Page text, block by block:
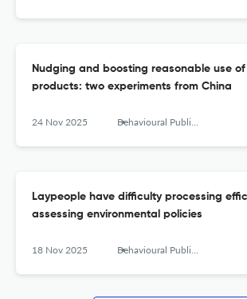
Nudging and boosting reasonable use
products: two experiments from China
24 Nov 2025 Behavioural Public Policy
Laypeople have difficulty processing
assessing environmental policies
18 Nov 2025 Behavioural Public Policy